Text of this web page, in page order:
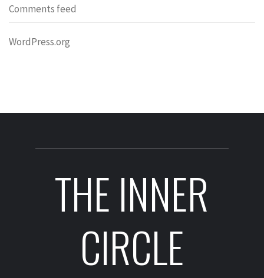
Comments feed
WordPress.org
THE INNER
CIRCLE